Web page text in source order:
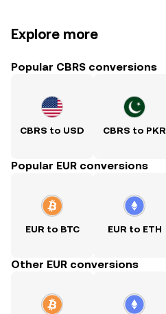
Explore more
Popular CBRS conversions
CBRS to USD CBRS to PKR
Popular EUR conversions
EUR to BTC EUR to ETH
Other EUR conversions